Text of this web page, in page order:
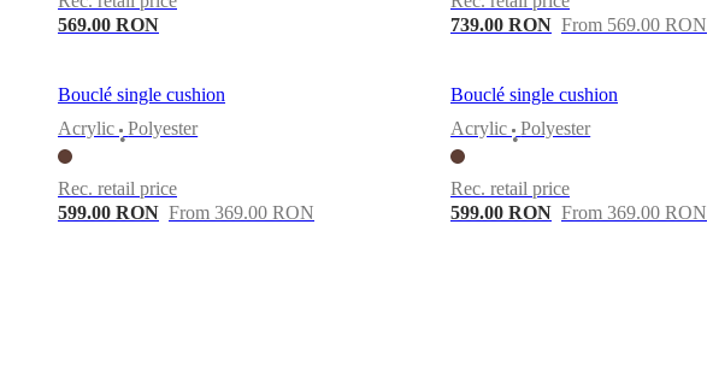
magazinAbout
HistoryPress
loungeCraftsmanship
QualityOur
certificationsAccessibility
569.00 RON
739.00 RON From 569.00 RON
Bouclé single cushion
Acrylic
•
Polyester
Rec. retail price
599.00 RON From 369.00 RON
Bouclé single cushion
Acrylic
•
Polyester
Rec. retail price
599.00 RON From 369.00 RON